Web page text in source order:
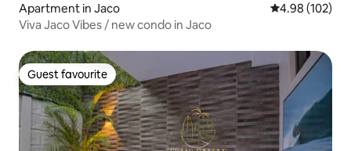
Apartment in Jaco 4.98 out of 5
4.98 (102)
Viva Jaco Vibes / new condo in Jaco
Guest favourite
Guest favourite